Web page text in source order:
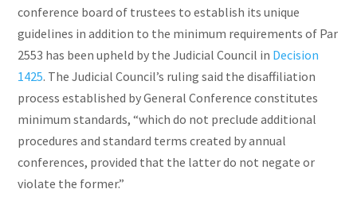
conference board of trustees to establish its unique
guidelines in addition to the minimum requirements of Par
2553 has been upheld by the Judicial Council in Decision
1425. The Judicial Council’s ruling said the disaffiliation
process established by General Conference constitutes
minimum standards, “which do not preclude additional
procedures and standard terms created by annual
conferences, provided that the latter do not negate or
violate the former.”